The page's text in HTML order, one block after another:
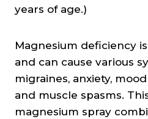
years of age.)
Magnesium deficiency
and can cause various
migraines, anxiety,
and muscle spasms.
magnesium spray